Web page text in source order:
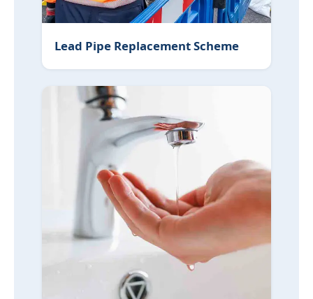
Lead Pipe Replacement Scheme